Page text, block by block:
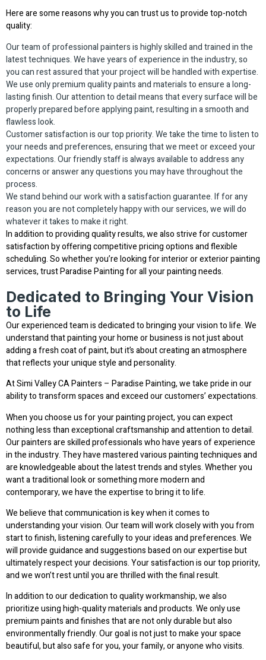
Here are some reasons why you can trust us to provide top-notch
quality:
Our team of professional painters is highly skilled and trained in the
latest techniques. We have years of experience in the industry, so
you can rest assured that your project will be handled with expertise.
We use only premium quality paints and materials to ensure a long-
lasting finish. Our attention to detail means that every surface will be
properly prepared before applying paint, resulting in a smooth and
flawless look.
Customer satisfaction is our top priority. We take the time to listen to
your needs and preferences, ensuring that we meet or exceed your
expectations. Our friendly staff is always available to address any
concerns or answer any questions you may have throughout the
process.
We stand behind our work with a satisfaction guarantee. If for any
reason you are not completely happy with our services, we will do
whatever it takes to make it right.
In addition to providing quality results, we also strive for customer
satisfaction by offering competitive pricing options and flexible
scheduling. So whether you’re looking for interior or exterior painting
services, trust Paradise Painting for all your painting needs.
Dedicated to Bringing Your Vision
to Life
Our experienced team is dedicated to bringing your vision to life. We
understand that painting your home or business is not just about
adding a fresh coat of paint, but it’s about creating an atmosphere
that reflects your unique style and personality.
At Simi Valley CA Painters – Paradise Painting, we take pride in our
ability to transform spaces and exceed our customers’ expectations.
When you choose us for your painting project, you can expect
nothing less than exceptional craftsmanship and attention to detail.
Our painters are skilled professionals who have years of experience
in the industry. They have mastered various painting techniques and
are knowledgeable about the latest trends and styles. Whether you
want a traditional look or something more modern and
contemporary, we have the expertise to bring it to life.
We believe that communication is key when it comes to
understanding your vision. Our team will work closely with you from
start to finish, listening carefully to your ideas and preferences. We
will provide guidance and suggestions based on our expertise but
ultimately respect your decisions. Your satisfaction is our top priority,
and we won’t rest until you are thrilled with the final result.
In addition to our dedication to quality workmanship, we also
prioritize using high-quality materials and products. We only use
premium paints and finishes that are not only durable but also
environmentally friendly. Our goal is not just to make your space
beautiful, but also safe for you, your family, or anyone who visits.